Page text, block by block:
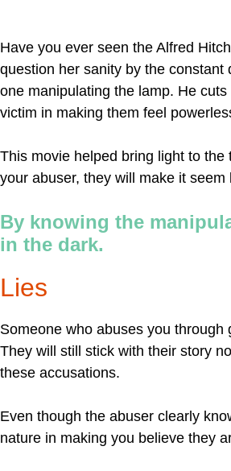
Have you ever seen the Alfred
question her sanity by the
one manipulating the lamp. He
victim in making them feel
This movie helped bring light to the
your abuser, they will make it
By knowing the
in the dark.
Lies
Someone who abuses you
They will still stick with their story
these accusations.
Even though the abuser clearly
nature in making you believe they